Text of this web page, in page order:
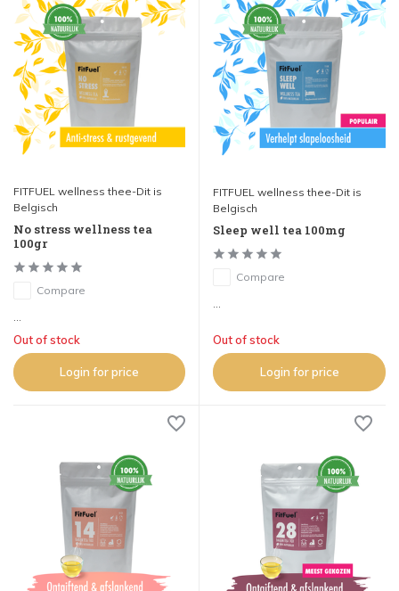
FITFUEL wellness thee-Dit is
Belgisch
No stress wellness tea
100gr
Compare
...
Out of stock
Login for price
FITFUEL wellness thee-Dit is
Belgisch
Sleep well tea 100mg
Compare
...
Out of stock
Login for price